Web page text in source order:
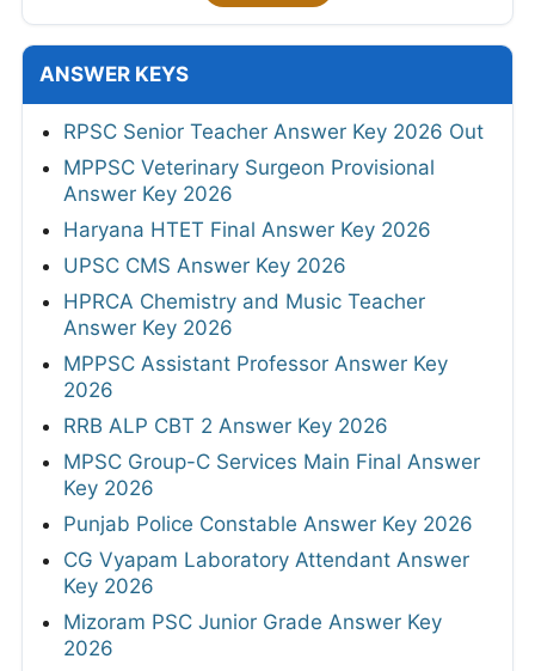
ANSWER KEYS
RPSC Senior Teacher Answer Key 2026 Out
MPPSC Veterinary Surgeon Provisional
Answer Key 2026
Haryana HTET Final Answer Key 2026
UPSC CMS Answer Key 2026
HPRCA Chemistry and Music Teacher
Answer Key 2026
MPPSC Assistant Professor Answer Key
2026
RRB ALP CBT 2 Answer Key 2026
MPSC Group-C Services Main Final Answer
Key 2026
Punjab Police Constable Answer Key 2026
CG Vyapam Laboratory Attendant Answer
Key 2026
Mizoram PSC Junior Grade Answer Key
2026